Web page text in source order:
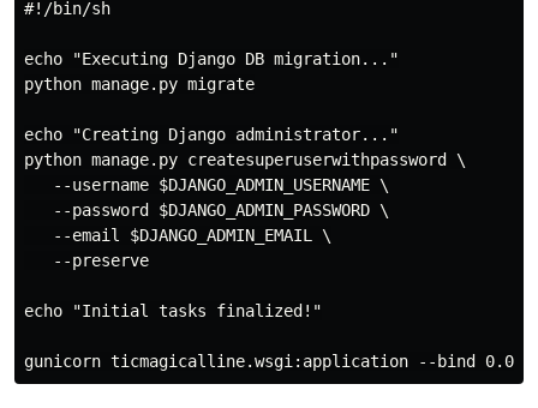
#!/bin/sh
echo "Executing Django DB migration..."
python manage.py migrate
echo "Creating Django administrator..."
python manage.py createsuperuserwithpassword \
   --username $DJANGO_ADMIN_USERNAME \
   --password $DJANGO_ADMIN_PASSWORD \
   --email $DJANGO_ADMIN_EMAIL \
   --preserve
echo "Initial tasks finalized!"